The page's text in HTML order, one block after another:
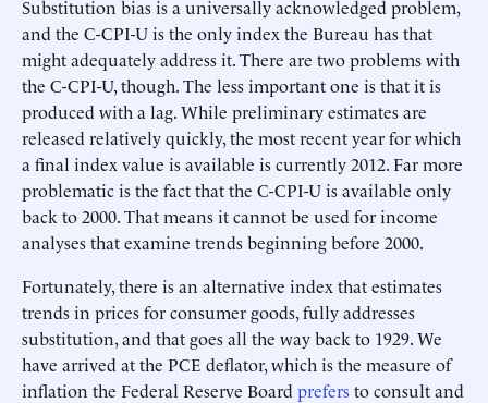
Substitution bias is a universally acknowledged problem,
and the C-CPI-U is the only index the Bureau has that
might adequately address it. There are two problems with
the C-CPI-U, though. The less important one is that it is
produced with a lag. While preliminary estimates are
released relatively quickly, the most recent year for which
a final index value is available is currently 2012. Far more
problematic is the fact that the C-CPI-U is available only
back to 2000. That means it cannot be used for income
analyses that examine trends beginning before 2000.
Fortunately, there is an alternative index that estimates
trends in prices for consumer goods, fully addresses
substitution, and that goes all the way back to 1929. We
have arrived at the PCE deflator, which is the measure of
inflation the Federal Reserve Board prefersto consult and